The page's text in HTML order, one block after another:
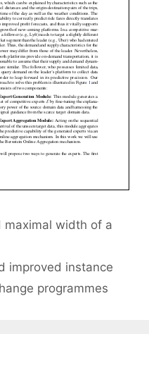
maximal width of a
improved instance
programmes